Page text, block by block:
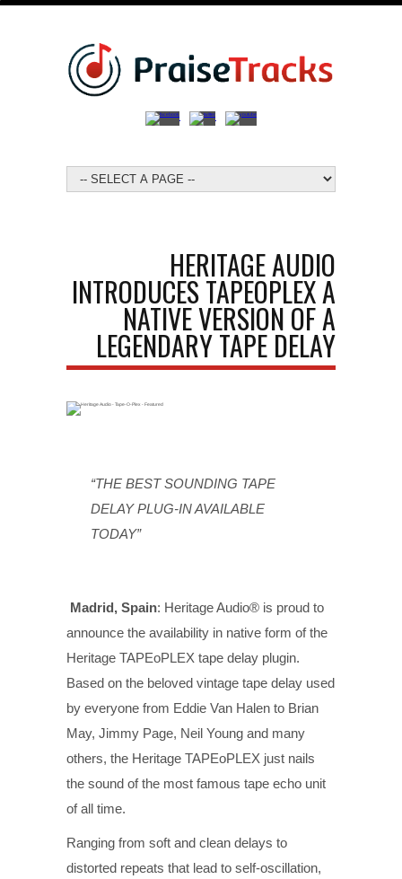
HERITAGE AUDIO
INTRODUCES TAPEOPLEX A
NATIVE VERSION OF A
LEGENDARY TAPE DELAY
“THE BEST SOUNDING TAPE
DELAY PLUG-IN AVAILABLE
TODAY”
Madrid, Spain: Heritage Audio® is proud to
announce the availability in native form of the
Heritage TAPEoPLEX tape delay plugin.
Based on the beloved vintage tape delay used
by everyone from Eddie Van Halen to Brian
May, Jimmy Page, Neil Young and many
others, the Heritage TAPEoPLEX just nails
the sound of the most famous tape echo unit
of all time.
Ranging from soft and clean delays to
distorted repeats that lead to self-oscillation,